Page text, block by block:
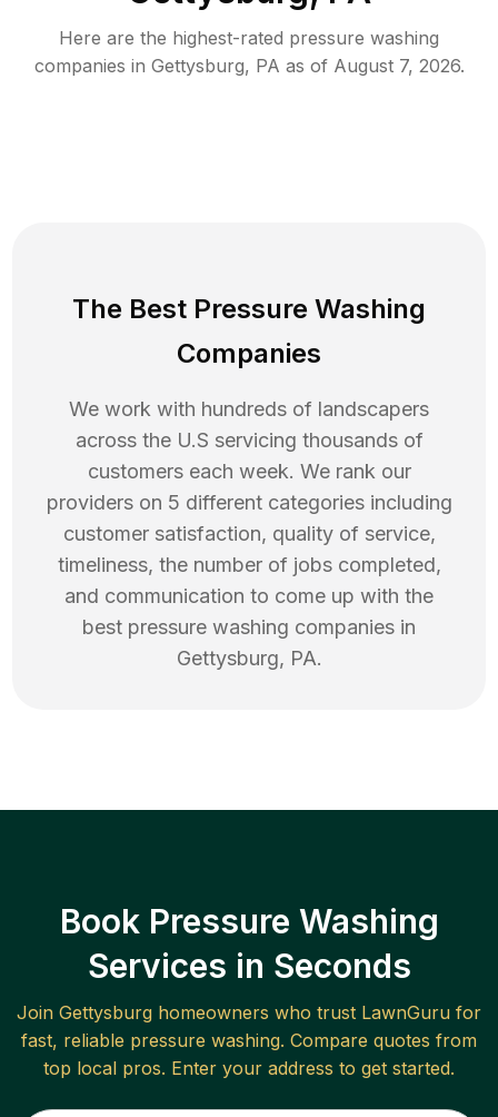
Here are the highest-rated pressure washing
companies in Gettysburg, PA as of August 7, 2026.
The Best Pressure Washing
Companies
We work with hundreds of landscapers
across the U.S servicing thousands of
customers each week. We rank our
providers on 5 different categories including
customer satisfaction, quality of service,
timeliness, the number of jobs completed,
and communication to come up with the
best pressure washing companies in
Gettysburg, PA.
Book Pressure Washing
Services in Seconds
Join Gettysburg homeowners who trust LawnGuru for
fast, reliable pressure washing. Compare quotes from
top local pros. Enter your address to get started.